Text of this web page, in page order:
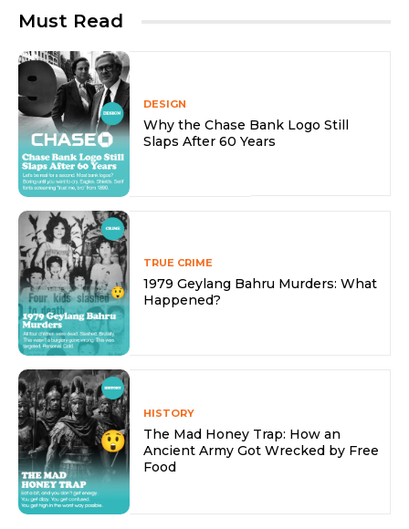
Must Read
DESIGN
Why the Chase Bank Logo Still
Slaps After 60 Years
TRUE CRIME
1979 Geylang Bahru Murders: What
Happened?
HISTORY
The Mad Honey Trap: How an
Ancient Army Got Wrecked by Free
Food